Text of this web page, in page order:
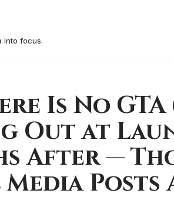
into focus.
Is No
Out at
After —
Media